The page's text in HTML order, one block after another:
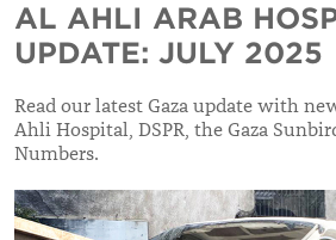
AL AHLI ARAB
UPDATE: JULY 2025
Read our latest Gaza update with
Ahli Hospital, DSPR, the Gaza
Numbers.